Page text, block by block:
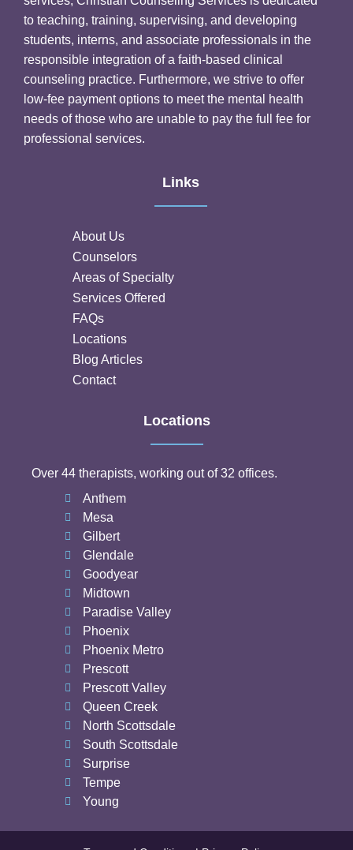
to teaching, training, supervising, and developing
students, interns, and associate professionals in the
responsible integration of a faith-based clinical
counseling practice. Furthermore, we strive to offer
low-fee payment options to meet the mental health
needs of those who are unable to pay the full fee for
professional services.
Links
About Us
Counselors
Areas of Specialty
Services Offered
FAQs
Locations
Blog Articles
Contact
Locations
Over 44 therapists, working out of 32 offices.
Anthem
Mesa
Gilbert
Glendale
Goodyear
Midtown
Paradise Valley
Phoenix
Phoenix Metro
Prescott
Prescott Valley
Queen Creek
North Scottsdale
South Scottsdale
Surprise
Tempe
Young